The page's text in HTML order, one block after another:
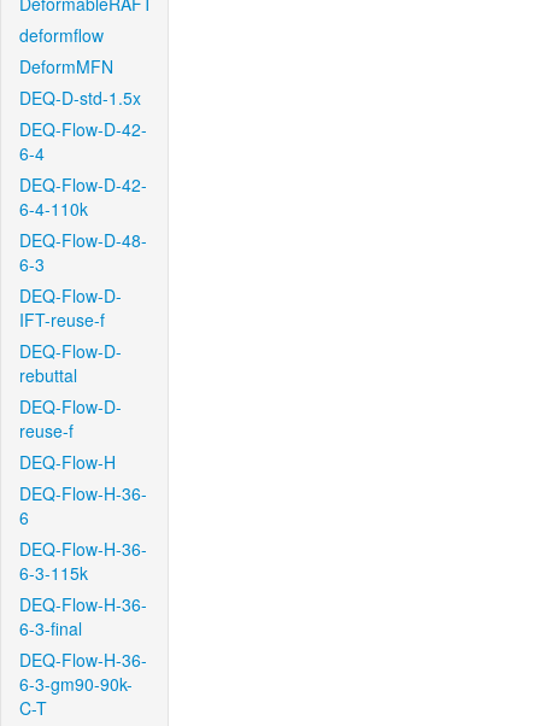
deformflow
DeformMFN
DEQ-D-std-1.5x
DEQ-Flow-D-42-
6-4
DEQ-Flow-D-42-
6-4-110k
DEQ-Flow-D-48-
6-3
DEQ-Flow-D-
IFT-reuse-f
DEQ-Flow-D-
rebuttal
DEQ-Flow-D-
reuse-f
DEQ-Flow-H
DEQ-Flow-H-36-
6
DEQ-Flow-H-36-
6-3-115k
DEQ-Flow-H-36-
6-3-final
DEQ-Flow-H-36-
6-3-gm90-90k-
C-T